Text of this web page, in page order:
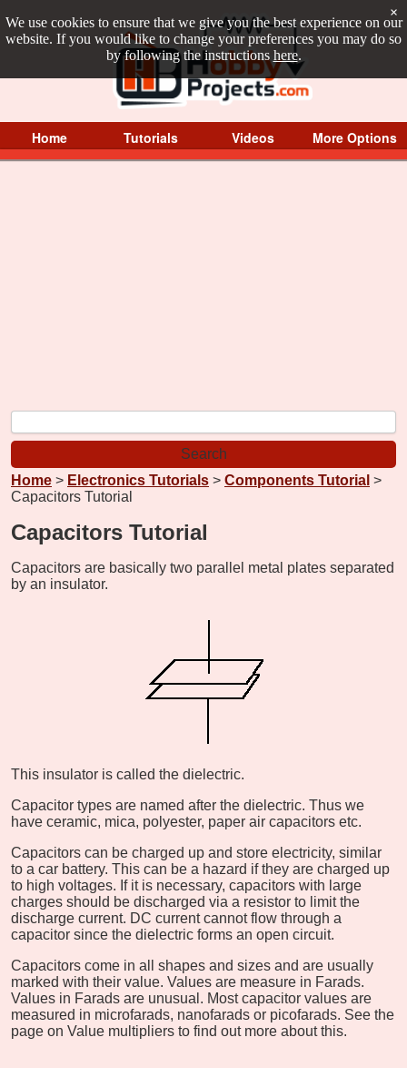
We use cookies to ensure that we give you the best experience on our
website. If you would like to change your preferences you may do so
by following the instructions here.
×
Home Tutorials Videos More Options
Home > Electronics Tutorials > Components Tutorial >
Capacitors Tutorial
Capacitors Tutorial
Capacitors are basically two parallel metal plates separated
by an insulator.
This insulator is called the dielectric.
Capacitor types are named after the dielectric. Thus we
have ceramic, mica, polyester, paper air capacitors etc.
Capacitors can be charged up and store electricity, similar
to a car battery. This can be a hazard if they are charged up
to high voltages. If it is necessary, capacitors with large
charges should be discharged via a resistor to limit the
discharge current. DC current cannot flow through a
capacitor since the dielectric forms an open circuit.
Capacitors come in all shapes and sizes and are usually
marked with their value. Values are measure in Farads.
Values in Farads are unusual. Most capacitor values are
measured in microfarads, nanofarads or picofarads. See the
page on Value multipliers to find out more about this.